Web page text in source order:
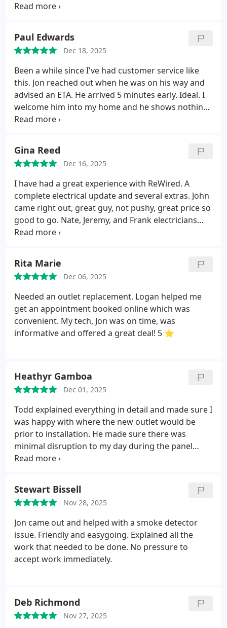
and made sure all was working before they left.
Paul Edwards
Dec 18, 2025
Been a while since I've had customer service like
this. Jon reached out when he was on his way and
advised an ETA. He arrived 5 minutes early. Ideal. I
welcome him into my home and he shows nothing
but consideration and respect for everything in
Explained it to me in words and ways I could
understand.
As a first time homeowner, I valued his
willingness to teach me things while on the job.
Throughout the entire visit, it was evident that Jon
is a "people-person" and he legitimately gave a rip
about his job and how it helped customers and
their families *stay safe*
expectations. I'm anxious and I could easily fit the
profile of a tough customer. I'm not blowing smoke
good customer service and a job done well, call
these guys. I will be a return customer of Rewired
IA.
Gina Reed
Dec 16, 2025
I have had a great experience with ReWired. A
complete electrical update and several extras. John
came right out, great guy, not pushy, great price so
good to go. Nate, Jeremy, and Frank electricians
were on time. Worked super hard, great sense of
Rita Marie
Dec 06, 2025
Needed an outlet replacement. Logan helped me
get an appointment booked online which was
convenient. My tech, Jon was on time, was
informative and offered a great deal! 5 ⭐️
Heathyr Gamboa
Dec 01, 2025
Todd explained everything in detail and made sure I
was happy with where the new outlet would be
prior to installation. He made sure there was
minimal disruption to my day during the panel
restoration. Will definitely call them again for any
Stewart Bissell
Nov 28, 2025
Jon came out and helped with a smoke detector
issue. Friendly and easygoing. Explained all the
work that needed to be done. No pressure to
accept work immediately.
Deb Richmond
Nov 27, 2025